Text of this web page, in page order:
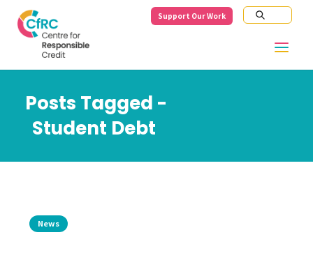
Support Our Work
Posts Tagged -
Student Debt
News